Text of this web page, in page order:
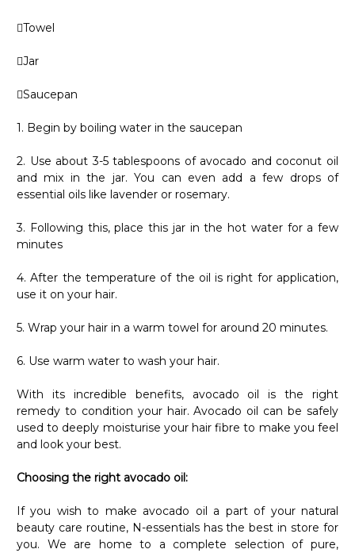
Towel
Jar
Saucepan
1. Begin by boiling water in the saucepan
2. Use about 3-5 tablespoons of avocado and coconut oil
and mix in the jar. You can even add a few drops of
essential oils like lavender or rosemary.
3. Following this, place this jar in the hot water for a few
minutes
4. After the temperature of the oil is right for application,
use it on your hair.
5. Wrap your hair in a warm towel for around 20 minutes.
6. Use warm water to wash your hair.
With its incredible benefits, avocado oil is the right
remedy to condition your hair. Avocado oil can be safely
used to deeply moisturise your hair fibre to make you feel
and look your best.
Choosing the right avocado oil:
If you wish to make avocado oil a part of your natural
beauty care routine, N-essentials has the best in store for
you. We are home to a complete selection of pure,